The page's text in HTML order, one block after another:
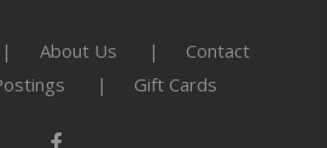
About Us
Contact
Gift Cards